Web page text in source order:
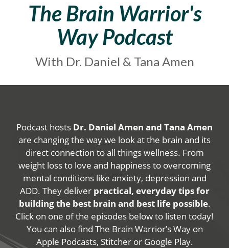
The Brain Warrior's
Way Podcast
With Dr. Daniel & Tana Amen
Podcast hosts Dr. Daniel Amen and Tana Amen
are changing the way we look at the brain and its
direct connection to all things wellness. From
weight loss to love and happiness to overcoming
mental conditions like anxiety, depression and
ADD. They deliver practical, everyday tips for
building the best brain and best life possible.
Click on one of the episodes below to listen today!
You can also find The Brain Warrior’s Way on
Apple Podcasts, Stitcher or Google Play.